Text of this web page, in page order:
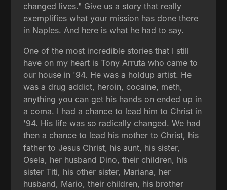
changed lives." Give us a story that really
exemplifies what your mission has done there
in Naples. And here is what he had to say.
One of the most incredible stories that I still
have on my heart is Tony Arruta who came to
our house in '94. He was a holdup artist. He
was a drug addict, heroin, cocaine, meth,
anything you can get his hands on ended up in
a coma. I had a chance to lead him to Christ in
'94. His life was so radically changed. We had
then a chance to lead his mother to Christ, his
father to Jesus Christ, his aunt, his sister,
Osela, her husband Dino, their children, his
sister Titi, his other sister, Mariana, her
husband, Mario, their children, his brother